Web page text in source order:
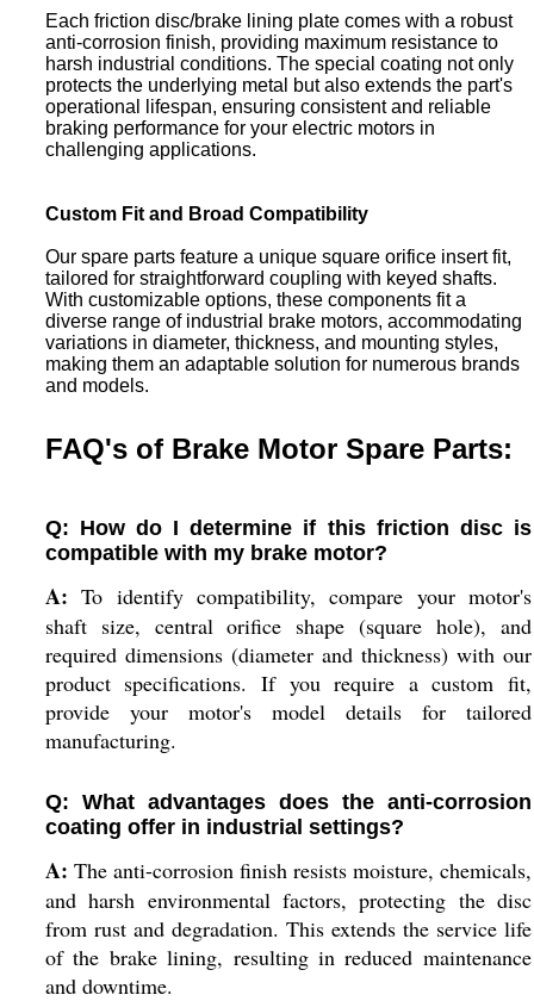
Each friction disc/brake lining plate comes with a robust
anti-corrosion finish, providing maximum resistance to
harsh industrial conditions. The special coating not only
protects the underlying metal but also extends the part's
operational lifespan, ensuring consistent and reliable
braking performance for your electric motors in
challenging applications.
Custom Fit and Broad Compatibility
Our spare parts feature a unique square orifice insert fit,
tailored for straightforward coupling with keyed shafts.
With customizable options, these components fit a
diverse range of industrial brake motors, accommodating
variations in diameter, thickness, and mounting styles,
making them an adaptable solution for numerous brands
and models.
FAQ's of Brake Motor Spare Parts:
Q: How do I determine if this friction disc is
compatible with my brake motor?
A: To identify compatibility, compare your motor's
shaft size, central orifice shape (square hole), and
required dimensions (diameter and thickness) with our
product specifications. If you require a custom fit,
provide your motor's model details for tailored
manufacturing.
Q: What advantages does the anti-corrosion
coating offer in industrial settings?
A: The anti-corrosion finish resists moisture, chemicals,
and harsh environmental factors, protecting the disc
from rust and degradation. This extends the service life
of the brake lining, resulting in reduced maintenance
and downtime.